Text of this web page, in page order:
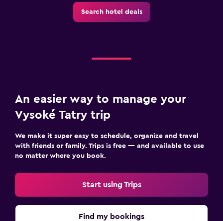
Search hotel deals
An easier way to manage your
Vysoké Tatry trip
We make it super easy to schedule, organize and travel
with friends or family. Trips is free — and available to use
no matter where you book.
Start using Trips
Find my bookings